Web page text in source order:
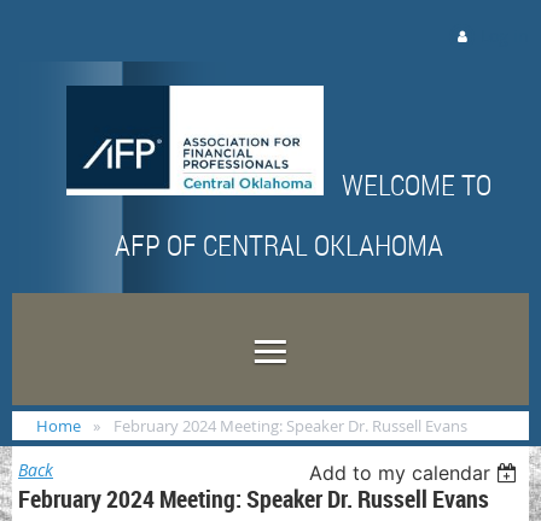
WELCOME TO
AFP OF CENTRAL OKLAHOMA
Home February 2024 Meeting: Speaker Dr. Russell Evans
Back Add to my calendar
February 2024 Meeting: Speaker Dr. Russell Evans